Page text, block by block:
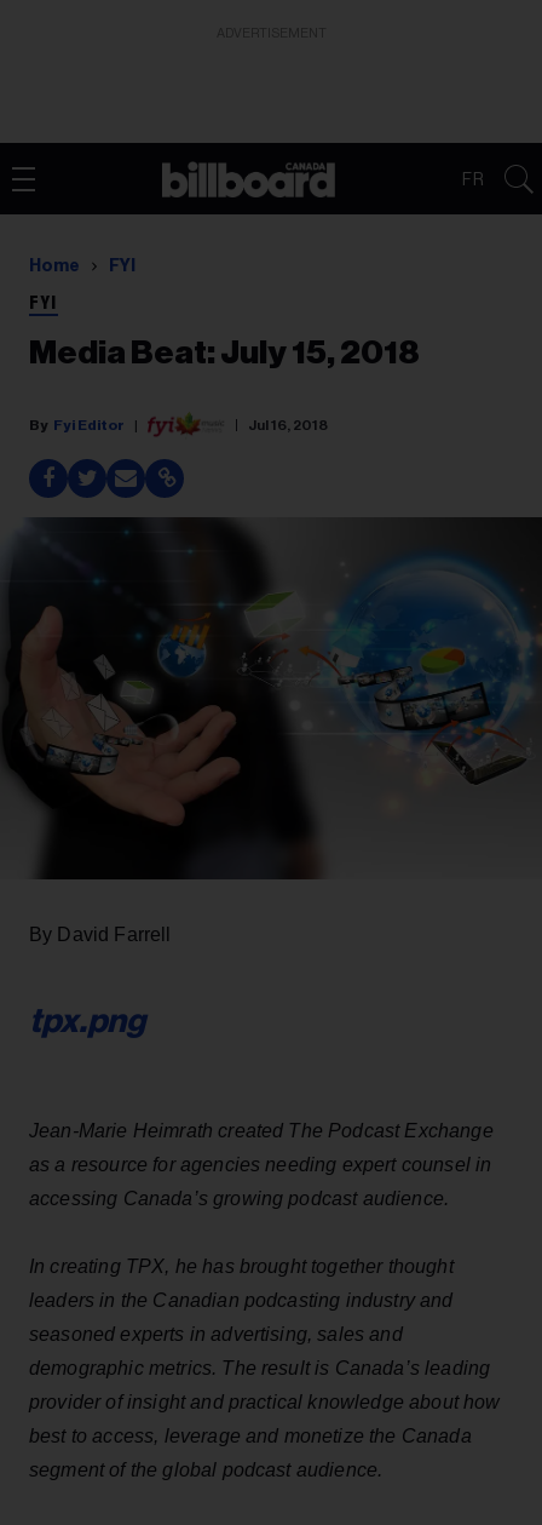
FR
Home FYI
FYI
Media Beat: July 15, 2018
Fyi Editor Jul 16, 2018
By David Farrell
tpx.png
Jean-Marie Heimrath created The Podcast Exchange
as a resource for agencies needing expert counsel in
accessing Canada’s growing podcast audience.
In creating TPX, he has brought together thought
leaders in the Canadian podcasting industry and
seasoned experts in advertising, sales and
demographic metrics. The result is Canada’s leading
provider of insight and practical knowledge about how
best to access, leverage and monetize the Canada
segment of the global podcast audience.